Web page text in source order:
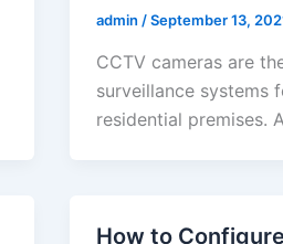
admin /September 13,
CCTV cameras are
surveillance systems
residential premises. A
How to